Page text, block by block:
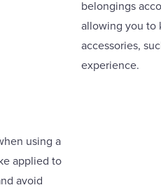
belongings
allowing you to
accessories,
experience.
using a
applied to
avoid